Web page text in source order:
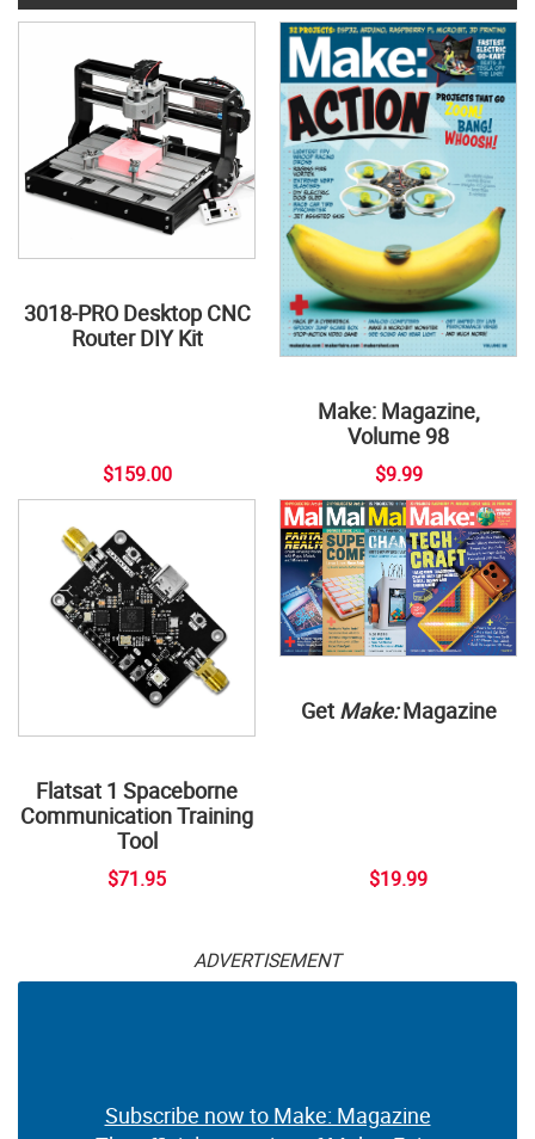
3018-PRO Desktop CNC
Router DIY Kit
$159.00
Make: Magazine,
Volume 98
$9.99
Flatsat 1 Spaceborne
Communication Training
Tool
$71.95
Get Make:Magazine
$19.99
ADVERTISEMENT
Subscribe now to Make: Magazine